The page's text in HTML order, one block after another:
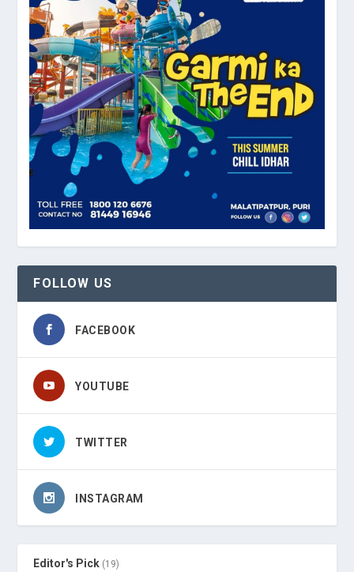
FOLLOW US
FACEBOOK
YOUTUBE
TWITTER
INSTAGRAM
Editor's Pick (19)